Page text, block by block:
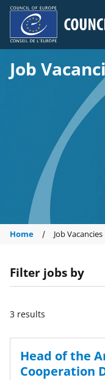
Job
Home Job Vacancies
Filter jobs by
3 results
Head of the
Cooperation